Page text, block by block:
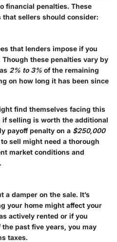
financial penalties. These
sellers should consider:
that lenders impose if you
these penalties vary by
2% to 3% of the remaining
on how long it has been since
find themselves facing this
if selling is worth the additional
payoff penalty on a $250,000
sell might need a thorough
market conditions and
a damper on the sale. It’s
your home might affect your
actively rented or if you
past five years, you may
taxes.